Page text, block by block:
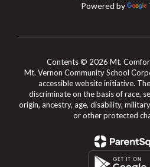
Powered by
Contents © 2026 Mt.
Mt. Vernon Community School
accessible website initiative.
discriminate on the basis of race,
origin, ancestry, age, disability,
or other protected